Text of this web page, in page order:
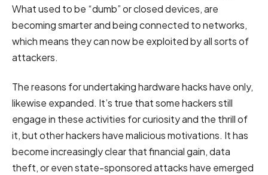
What used to be “dumb” or closed devices, are
becoming smarter and being connected to networks,
which means they can now be exploited by all sorts of
attackers.
The reasons for undertaking hardware hacks have only,
likewise expanded. It’s true that some hackers still
engage in these activities for curiosity and the thrill of
it, but other hackers have malicious motivations. It has
become increasingly clear that financial gain, data
theft, or even state-sponsored attacks have emerged